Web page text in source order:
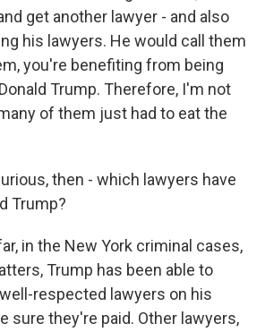
get another lawyer - and also
his lawyers. He would call them
you're benefiting from being
Trump. Therefore, I'm not
of them just had to eat the
then - which lawyers have
Trump?
in the New York criminal cases,
Trump has been able to
respected lawyers on his
sure they're paid. Other lawyers,